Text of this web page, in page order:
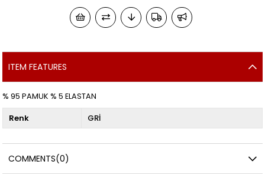
ITEM FEATURES
% 95 PAMUK % 5 ELASTAN
Renk GRİ
COMMENTS(0)